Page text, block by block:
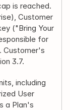
is reached.
Customer
("Bring Your
for
Customer's
3.7.
including
User
a Plan's